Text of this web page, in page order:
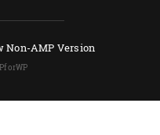
Non-AMP Version